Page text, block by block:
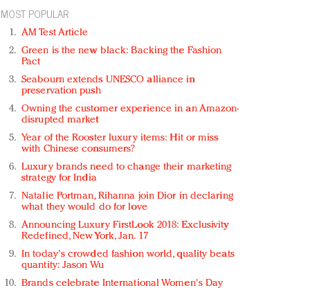
MOST POPULAR
AM Test Article
Green is the new black: Backing the Fashion
Pact
Seabourn extends UNESCO alliance in
preservation push
Owning the customer experience in an Amazon-
disrupted market
Year of the Rooster luxury items: Hit or miss
with Chinese consumers?
Luxury brands need to change their marketing
strategy for India
Natalie Portman, Rihanna join Dior in declaring
what they would do for love
Announcing Luxury FirstLook 2018: Exclusivity
Redefined, New York, Jan. 17
In today's crowded fashion world, quality beats
quantity: Jason Wu
Brands celebrate International Women's Day